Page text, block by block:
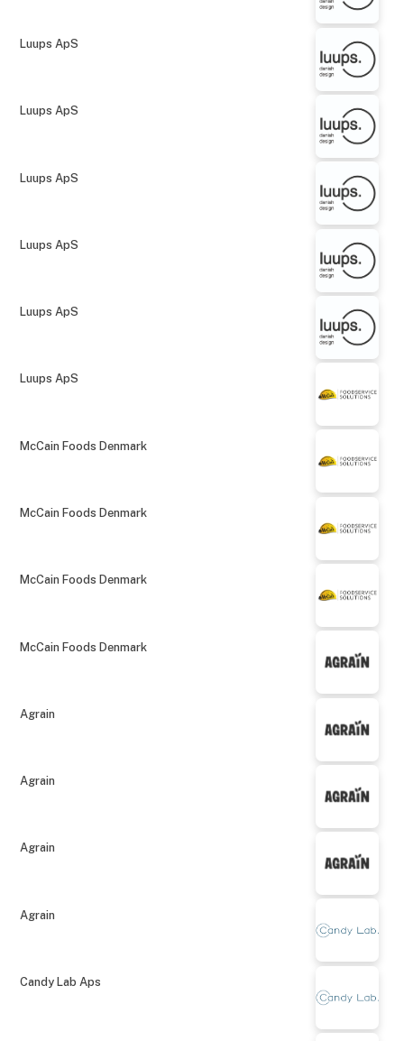
Luups ApS
Luups ApS
Luups ApS
Luups ApS
Luups ApS
Luups ApS
McCain Foods Denmark
McCain Foods Denmark
McCain Foods Denmark
McCain Foods Denmark
Agrain
Agrain
Agrain
Agrain
Candy Lab Aps